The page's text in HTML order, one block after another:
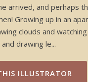
arrived, and perhaps
Growing up in an
clouds and
drawing le...
ILLUSTRATOR